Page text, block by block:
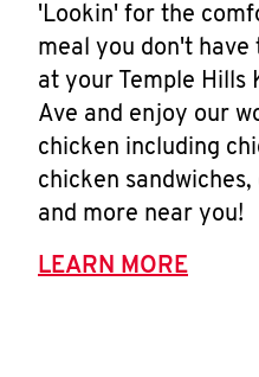
'Lookin' for the
meal you don't have
at your Temple Hills
Ave and enjoy our
chicken including
chicken
and more near you!
LEARN MORE